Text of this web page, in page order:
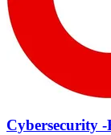
Cybersecurity -